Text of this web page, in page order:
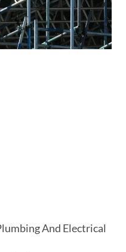
And Electrical